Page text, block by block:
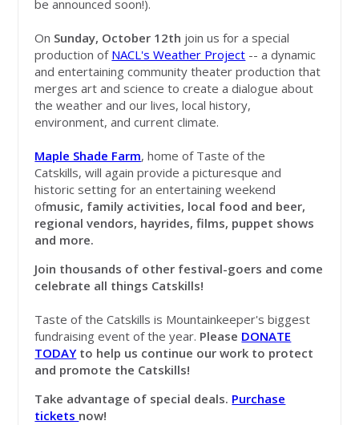
be announced soon!).
On Sunday, October 12th join us for a special
production of NACL's Weather Project -- a dynamic
and entertaining community theater production that
merges art and science to create a dialogue about
the weather and our lives, local history,
environment, and current climate.
Maple Shade Farm, home of Taste of the
Catskills, will again provide a picturesque and
historic setting for an entertaining weekend
ofmusic, family activities, local food and beer,
regional vendors, hayrides, films, puppet shows
and more.
Join thousands of other festival-goers and come
celebrate all things Catskills!
Taste of the Catskills is Mountainkeeper's biggest
fundraising event of the year. Please DONATE
TODAY to help us continue our work to protect
and promote the Catskills!
Take advantage of special deals. Purchase
tickets now!